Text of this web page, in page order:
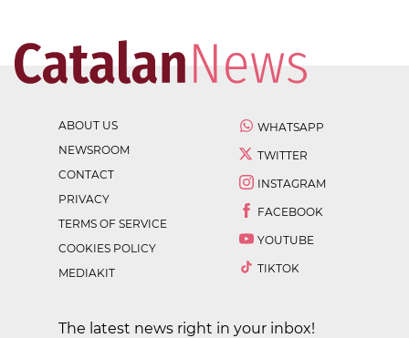
ABOUT US
NEWSROOM
CONTACT
PRIVACY
TERMS OF SERVICE
COOKIES POLICY
MEDIAKIT
WHATSAPP
TWITTER
INSTAGRAM
FACEBOOK
YOUTUBE
TIKTOK
The latest news right in your inbox!